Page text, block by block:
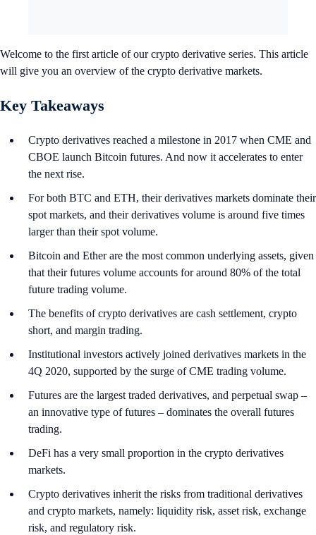
Welcome to the first article of our crypto derivative series. This article
will give you an overview of the crypto derivative markets.
Key Takeaways
Crypto derivatives reached a milestone in 2017 when CME and
CBOE launch Bitcoin futures. And now it accelerates to enter
the next rise.
For both BTC and ETH, their derivatives markets dominate their
spot markets, and their derivatives volume is around five times
larger than their spot volume.
Bitcoin and Ether are the most common underlying assets, given
that their futures volume accounts for around 80% of the total
future trading volume.
The benefits of crypto derivatives are cash settlement, crypto
short, and margin trading.
Institutional investors actively joined derivatives markets in the
4Q 2020, supported by the surge of CME trading volume.
Futures are the largest traded derivatives, and perpetual swap –
an innovative type of futures – dominates the overall futures
trading.
DeFi has a very small proportion in the crypto derivatives
markets.
Crypto derivatives inherit the risks from traditional derivatives
and crypto markets, namely: liquidity risk, asset risk, exchange
risk, and regulatory risk.